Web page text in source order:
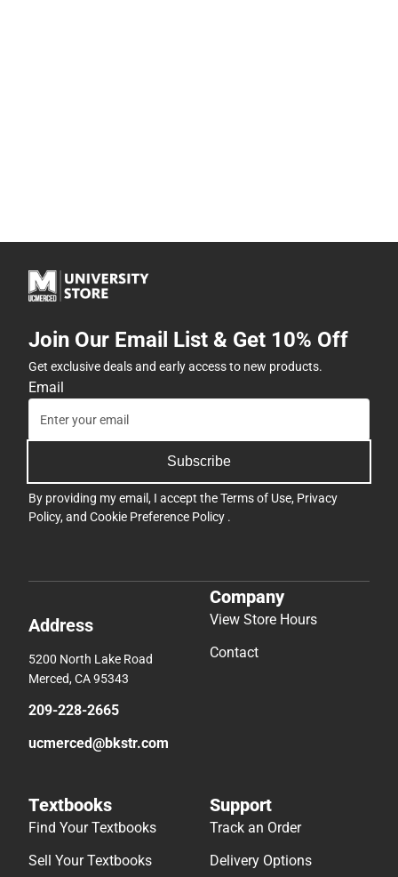
Join Our Email List & Get 10% Off
Get exclusive deals and early access to new products.
Email
Subscribe
By providing my email, I accept theTerms of Use, Privacy
Policy, and Cookie Preference Policy .
Address
5200 North Lake Road
Merced, CA 95343
209-228-2665
ucmerced@bkstr.com
Company
View Store Hours
Contact
Textbooks
Find Your Textbooks
Sell Your Textbooks
Support
Track an Order
Delivery Options